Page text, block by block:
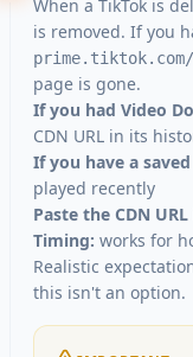
When a TikTok is
is removed. If you
page is gone.
If you had Video
CDN URL in its
If you have a
played recently
Paste the CDN
Timing: works for
Realistic
this isn't an option.